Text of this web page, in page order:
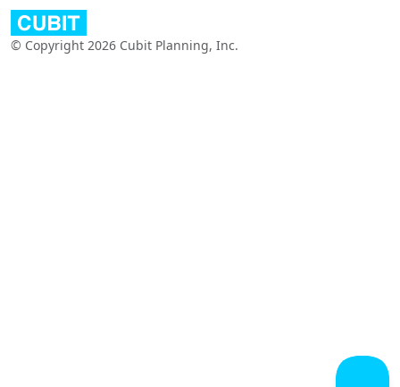
© Copyright 2026 Cubit Planning, Inc.